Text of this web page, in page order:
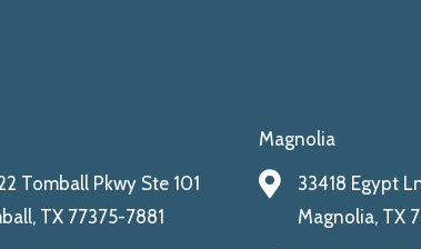
Tomball Pkwy Ste 101
TX 77375-7881
Magnolia
33418 Egypt
Magnolia, TX